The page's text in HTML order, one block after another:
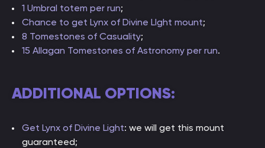
1 Umbral totem per run;
Chance to get Lynx of Divine LIght mount;
8 Tomestones of Casuality;
15 Allagan Tomestones of Astronomy per run.
ADDITIONAL OPTIONS:
Get Lynx of Divine Light: we will get this mount
guaranteed;